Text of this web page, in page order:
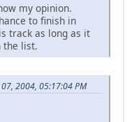
my opinion.
to finish in
track as long as it
the list.
2004, 05:17:04 PM